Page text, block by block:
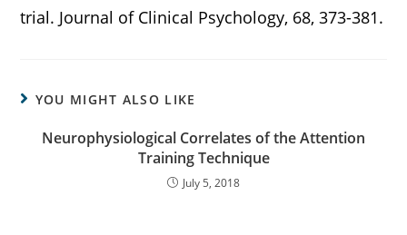
trial. Journal of Clinical Psychology, 68, 373-381.
YOU MIGHT ALSO LIKE
Neurophysiological Correlates of the Attention
Training Technique
July 5, 2018